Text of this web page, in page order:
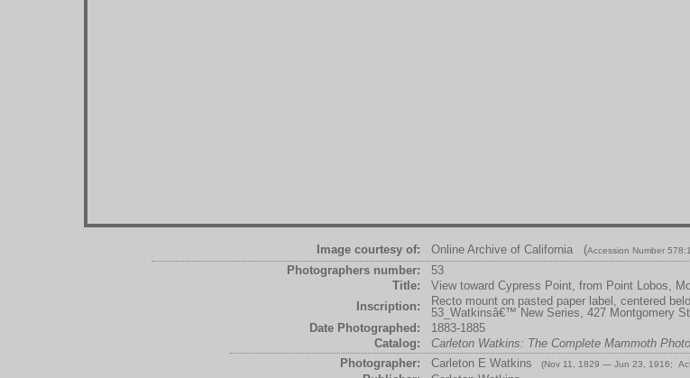
Image courtesy of: Online Archive of California (Accession Number
Photographers number:
53
Title:
View toward Cypress Point, from Point Lobos,
Inscription:
Recto mount on pasted paper label, centered
53_Watkinsâ€™ New Series, 427 Montgomery
Date Photographed:
1883-1885
Catalog:
Carleton Watkins: The Complete Mammoth
Photographer:
Carleton E Watkins (Nov 11, 1829 — Jun 23, 1916;